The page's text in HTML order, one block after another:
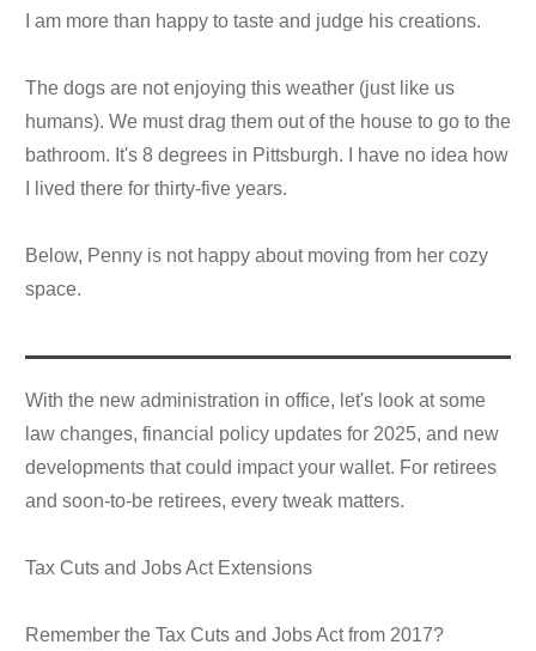
I am more than happy to taste and judge his creations.
The dogs are not enjoying this weather (just like us
humans). We must drag them out of the house to go to the
bathroom. It's 8 degrees in Pittsburgh. I have no idea how
I lived there for thirty-five years.
Below, Penny is not happy about moving from her cozy
space.
With the new administration in office, let's look at some
law changes, financial policy updates for 2025, and new
developments that could impact your wallet. For retirees
and soon-to-be retirees, every tweak matters.
Tax Cuts and Jobs Act Extensions
Remember the Tax Cuts and Jobs Act from 2017?